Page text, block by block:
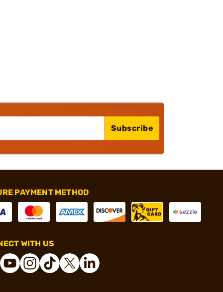
Subscribe
PAYMENT METHOD
WITH US